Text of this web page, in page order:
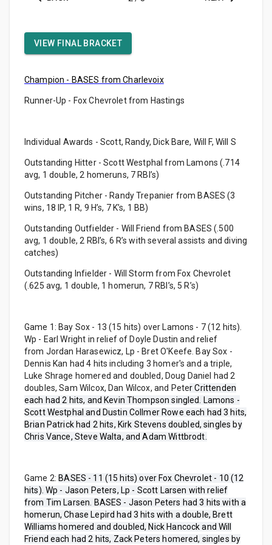
VIEW FINAL BRACKET
Champion - BASES from Charlevoix
Runner-Up - Fox Chevrolet from Hastings
Individual Awards - Scott, Randy, Dick Bare, Will F, Will S
Outstanding Hitter - Scott Westphal from Lamons (.714
avg, 1 double, 2 homeruns, 7 RBI’s)
Outstanding Pitcher - Randy Trepanier from BASES (3
wins, 18 IP, 1 R, 9 H’s, 7 K’s, 1 BB)
Outstanding Outfielder - Will Friend from BASES (.500
avg, 1 double, 2 RBI’s, 6 R’s with several assists and diving
catches)
Outstanding Infielder - Will Storm from Fox Chevrolet
(.625 avg, 1 double, 1 homerun, 7 RBI’s, 5 R’s)
Game 1: Bay Sox - 13 (15 hits) over Lamons - 7 (12 hits).
Wp - Earl Wright in relief of Doyle Dustin and relief
from Jordan Harasewicz, Lp - Bret O'Keefe. Bay Sox -
Dennis Kan had 4 hits including 3 homer's and a triple,
Luke Shrage homered and doubled, Doug Daniel had 2
doubles, Sam Wilcox, Dan Wilcox, and Peter Crittenden
each had 2 hits, and Kevin Thompson singled. Lamons -
Scott Westphal and Dustin Collmer Rowe each had 3 hits,
Brian Patrick had 2 hits, Kirk Stevens doubled, singles by
Chris Vance, Steve Walta, and Adam Wittbrodt.
Game 2: BASES - 11 (15 hits) over Fox Chevrolet - 10 (12
hits). Wp - Jason Peters, Lp - Scott Larsen with relief
from Tim Larsen. BASES - Jason Peters had 3 hits with a
homerun, Chase Lepird had 3 hits with a double, Brett
Williams homered and doubled, Nick Hancock and Will
Friend each had 2 hits, Zack Peters homered, singles by